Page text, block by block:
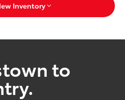
Inventory
to